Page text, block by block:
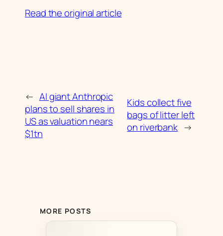
Read the original article
← AI giant Anthropic
plans to sell shares in
US as valuation nears
$1tn
Kids collect five
bags of litter left
on riverbank →
MORE POSTS